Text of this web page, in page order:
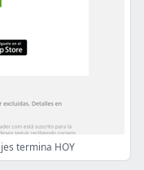
termina HOY